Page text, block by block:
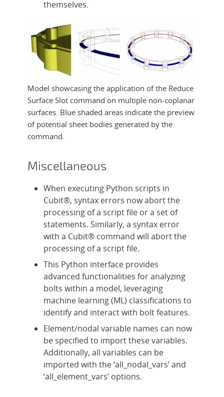
themselves.
Model showcasing the application of the Reduce
Surface Slot command on multiple non-coplanar
surfaces. Blue shaded areas indicate the preview
of potential sheet bodies generated by the
command.
Miscellaneous
When executing Python scripts in
Cubit®, syntax errors now abort the
processing of a script file or a set of
statements. Similarly, a syntax error
with a Cubit® command will abort the
processing of a script file.
This Python interface provides
advanced functionalities for analyzing
bolts within a model, leveraging
machine learning (ML) classifications to
identify and interact with bolt features.
Element/nodal variable names can now
be specified to import these variables.
Additionally, all variables can be
imported with the ‘all_nodal_vars’ and
‘all_element_vars’ options.